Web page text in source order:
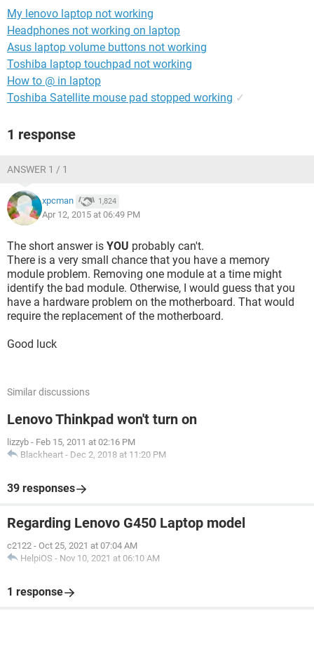
My lenovo laptop not working
Headphones not working on laptop
Asus laptop volume buttons not working
Toshiba laptop touchpad not working
How to @ in laptop
Toshiba Satellite mouse pad stopped working ✓
1 response
ANSWER 1 / 1
xpcman 1,824
Apr 12, 2015 at 06:49 PM
The short answer is YOU probably can't.
There is a very small chance that you have a memory
module problem. Removing one module at a time might
identify the bad module. Otherwise, I would guess that you
have a hardware problem on the motherboard. That would
require the replacement of the motherboard.
Good luck
Similar discussions
Lenovo Thinkpad won't turn on
lizzyb - Feb 15, 2011 at 02:16 PM
Blackheart - Dec 2, 2018 at 11:20 PM
39 responses
Regarding Lenovo G450 Laptop model
c2122 - Oct 25, 2021 at 07:04 AM
HelpiOS - Nov 10, 2021 at 06:10 AM
1 response